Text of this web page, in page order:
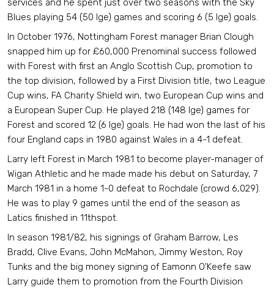
services and he spent just over two seasons with the Sky
Blues playing 54 (50 lge) games and scoring 6 (5 lge) goals.
In October 1976, Nottingham Forest manager Brian Clough
snapped him up for £60,000 Prenominal success followed
with Forest with first an Anglo Scottish Cup, promotion to
the top division, followed by a First Division title, two League
Cup wins, FA Charity Shield win, two European Cup wins and
a European Super Cup. He played 218 (148 lge) games for
Forest and scored 12 (6 lge) goals. He had won the last of his
four England caps in 1980 against Wales in a 4-1 defeat.
Larry left Forest in March 1981 to become player-manager of
Wigan Athletic and he made made his debut on Saturday, 7
March 1981 in a home 1-0 defeat to Rochdale (crowd 6,029).
He was to play 9 games until the end of the season as
Latics finished in 11thspot.
In season 1981/82, his signings of Graham Barrow, Les
Bradd, Clive Evans, John McMahon, Jimmy Weston, Roy
Tunks and the big money signing of Eamonn O'Keefe saw
Larry guide them to promotion from the Fourth Division